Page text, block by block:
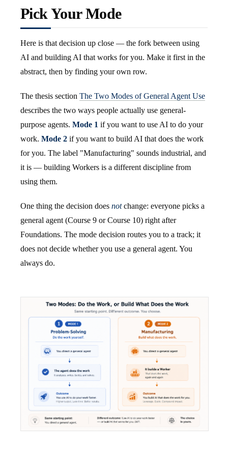
Pick Your Mode
Here is that decision up close — the fork between using
AI and building AI that works for you. Make it first in the
abstract, then by finding your own row.
The thesis section The Two Modes of General Agent Use
describes the two ways people actually use general-
purpose agents. Mode 1 if you want to use AI to do your
work. Mode 2 if you want to build AI that does the work
for you. The label "Manufacturing" sounds industrial, and
it is — building Workers is a different discipline from
using them.
One thing the decision does notchange: everyone picks a
general agent (Course 9 or Course 10) right after
Foundations. The mode decision routes you to a track; it
does not decide whether you use a general agent. You
always do.